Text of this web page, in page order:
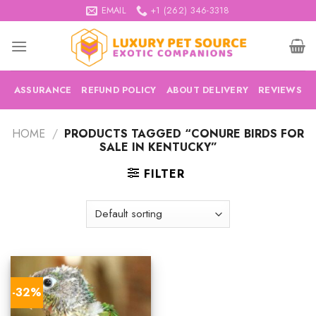
to
content
EMAIL +1 (262) 346-3318
ASSURANCE REFUND POLICY ABOUT DELIVERY REVIEWS
HOME / PRODUCTS TAGGED “CONURE BIRDS FOR
SALE IN KENTUCKY”
FILTER
-32%